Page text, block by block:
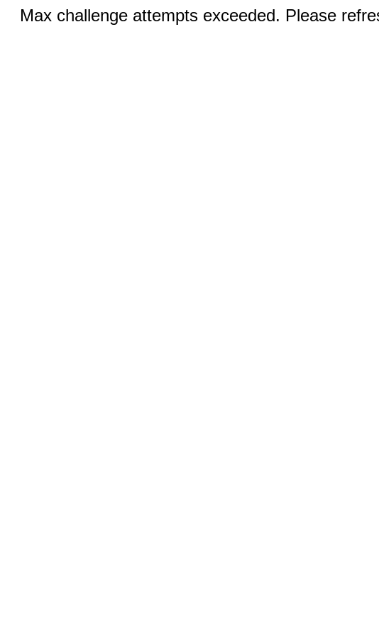
Max challenge attempts exceeded. Please